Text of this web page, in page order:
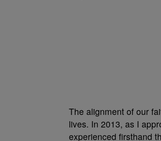
The alignment of our
lives. In 2013, as I
experienced firsthand